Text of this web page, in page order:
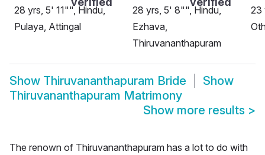
28 yrs, 5' 11"", Hindu,
Pulaya, Attingal
28 yrs, 5' 8"", Hindu,
Ezhava,
Thiruvananthapuram
23
Show Thiruvananthapuram Bride
Show
Thiruvananthapuram Matrimony
Show more results >
The renown of Thiruvananthapuram has a lot to do with